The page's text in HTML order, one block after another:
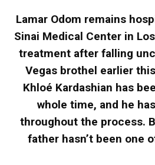
Lamar Odom remains
Sinai Medical Center in
treatment after falling
Vegas brothel earlier
Khloé Kardashian has
whole time, and he
throughout the process.
father hasn’t been one